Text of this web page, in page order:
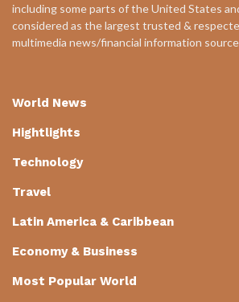
including some parts of the United States
considered as the largest trusted &
multimedia news/financial information
World News
Hightlights
Technology
Travel
Latin America & Caribbean
Economy & Business
Most Popular World